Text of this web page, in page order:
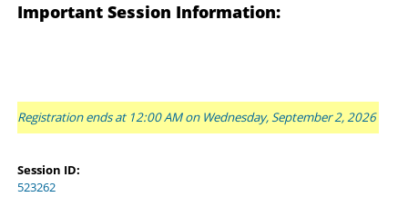
Important Session Information:
Registration ends at 12:00 AM on Wednesday, September 2, 2026
Session ID:
523262